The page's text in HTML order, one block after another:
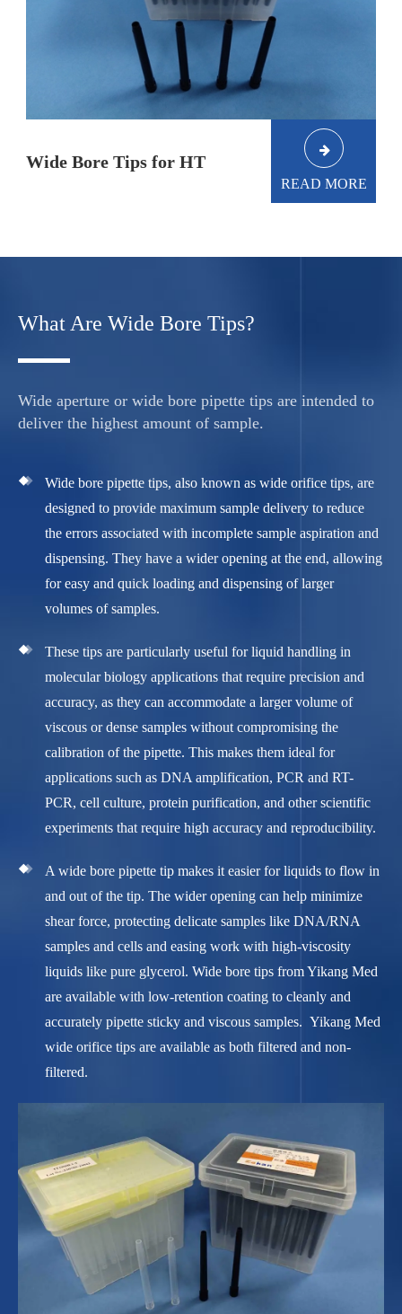
Wide Bore Tips for HT
READ MORE
What Are Wide Bore Tips?
Wide aperture or wide bore pipette tips are intended to
deliver the highest amount of sample.
Wide bore pipette tips, also known as wide orifice tips, are
designed to provide maximum sample delivery to reduce
the errors associated with incomplete sample aspiration and
dispensing. They have a wider opening at the end, allowing
for easy and quick loading and dispensing of larger
volumes of samples.
These tips are particularly useful for liquid handling in
molecular biology applications that require precision and
accuracy, as they can accommodate a larger volume of
viscous or dense samples without compromising the
calibration of the pipette. This makes them ideal for
applications such as DNA amplification, PCR and RT-
PCR, cell culture, protein purification, and other scientific
experiments that require high accuracy and reproducibility.
A wide bore pipette tip makes it easier for liquids to flow in
and out of the tip. The wider opening can help minimize
shear force, protecting delicate samples like DNA/RNA
samples and cells and easing work with high-viscosity
liquids like pure glycerol. Wide bore tips from Yikang Med
are available with low-retention coating to cleanly and
accurately pipette sticky and viscous samples. Yikang Med
wide orifice tips are available as both filtered and non-
filtered.